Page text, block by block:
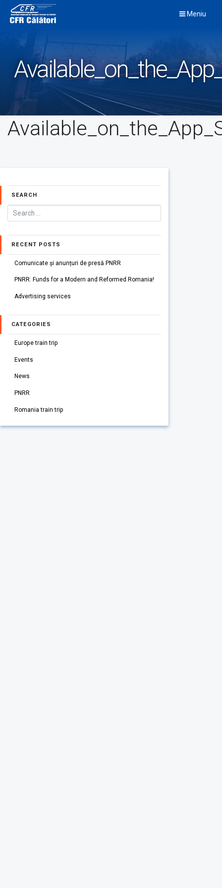
content
Meniu
SEARCH
RECENT POSTS
Comunicate și anunțuri de presă PNRR
PNRR: Funds for a Modern and Reformed Romania!
Advertising services
CATEGORIES
Europe train trip
Events
News
PNRR
Romania train trip